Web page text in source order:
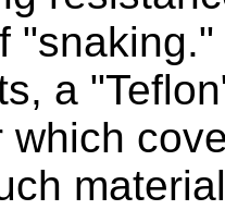
a
which